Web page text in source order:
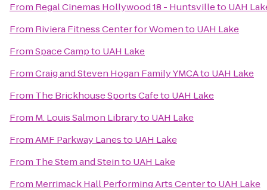
From Regal Cinemas Hollywood 18 - Huntsvilleto UAH
From Riviera Fitness Center for Womento UAH Lake
FromSpace Campto UAH Lake
FromCraig and Steven Hogan Family YMCAto UAH Lake
From The Brickhouse Sports Cafeto UAH Lake
From M. Louis Salmon Libraryto UAH Lake
FromAMF Parkway Lanesto UAH Lake
From The Stem and Steinto UAH Lake
From Merrimack Hall Performing Arts Centerto UAH Lake